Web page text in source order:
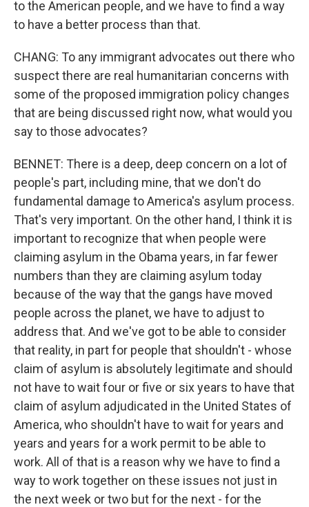
to the American people, and we have to find a way
to have a better process than that.
CHANG: To any immigrant advocates out there who
suspect there are real humanitarian concerns with
some of the proposed immigration policy changes
that are being discussed right now, what would you
say to those advocates?
BENNET: There is a deep, deep concern on a lot of
people's part, including mine, that we don't do
fundamental damage to America's asylum process.
That's very important. On the other hand, I think it is
important to recognize that when people were
claiming asylum in the Obama years, in far fewer
numbers than they are claiming asylum today
because of the way that the gangs have moved
people across the planet, we have to adjust to
address that. And we've got to be able to consider
that reality, in part for people that shouldn't - whose
claim of asylum is absolutely legitimate and should
not have to wait four or five or six years to have that
claim of asylum adjudicated in the United States of
America, who shouldn't have to wait for years and
years and years for a work permit to be able to
work. All of that is a reason why we have to find a
way to work together on these issues not just in
the next week or two but for the next - for the